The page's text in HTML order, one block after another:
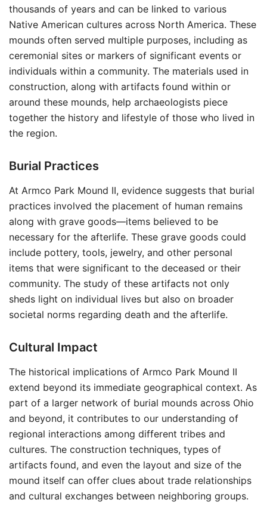
thousands of years and can be linked to various
Native American cultures across North America. These
mounds often served multiple purposes, including as
ceremonial sites or markers of significant events or
individuals within a community. The materials used in
construction, along with artifacts found within or
around these mounds, help archaeologists piece
together the history and lifestyle of those who lived in
the region.
Burial Practices
At Armco Park Mound II, evidence suggests that burial
practices involved the placement of human remains
along with grave goods—items believed to be
necessary for the afterlife. These grave goods could
include pottery, tools, jewelry, and other personal
items that were significant to the deceased or their
community. The study of these artifacts not only
sheds light on individual lives but also on broader
societal norms regarding death and the afterlife.
Cultural Impact
The historical implications of Armco Park Mound II
extend beyond its immediate geographical context. As
part of a larger network of burial mounds across Ohio
and beyond, it contributes to our understanding of
regional interactions among different tribes and
cultures. The construction techniques, types of
artifacts found, and even the layout and size of the
mound itself can offer clues about trade relationships
and cultural exchanges between neighboring groups.